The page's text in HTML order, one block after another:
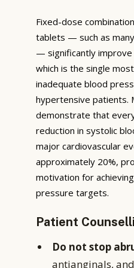
Fixed-dose
tablets — such as
— significantly
which is the single
inadequate blood
hypertensive patients.
demonstrate that
reduction in systolic
major cardiovascular
approximately 20%,
motivation for
pressure targets.
Patient
Do not stop
antianginals,